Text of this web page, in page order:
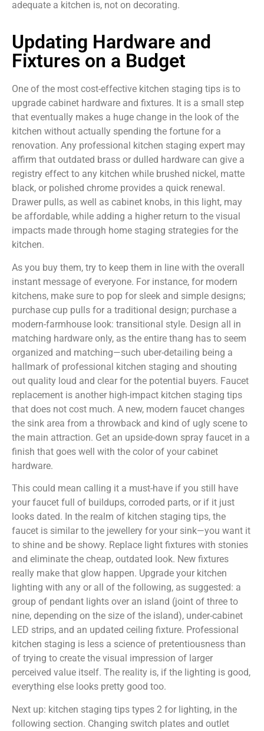
adequate a kitchen is, not on decorating.
Updating Hardware and
Fixtures on a Budget
One of the most cost-effective kitchen staging tips is to
upgrade cabinet hardware and fixtures. It is a small step
that eventually makes a huge change in the look of the
kitchen without actually spending the fortune for a
renovation. Any professional kitchen staging expert may
affirm that outdated brass or dulled hardware can give a
registry effect to any kitchen while brushed nickel, matte
black, or polished chrome provides a quick renewal.
Drawer pulls, as well as cabinet knobs, in this light, may
be affordable, while adding a higher return to the visual
impacts made through home staging strategies for the
kitchen.
As you buy them, try to keep them in line with the overall
instant message of everyone. For instance, for modern
kitchens, make sure to pop for sleek and simple designs;
purchase cup pulls for a traditional design; purchase a
modern-farmhouse look: transitional style. Design all in
matching hardware only, as the entire thang has to seem
organized and matching—such uber-detailing being a
hallmark of professional kitchen staging and shouting
out quality loud and clear for the potential buyers. Faucet
replacement is another high-impact kitchen staging tips
that does not cost much. A new, modern faucet changes
the sink area from a throwback and kind of ugly scene to
the main attraction. Get an upside-down spray faucet in a
finish that goes well with the color of your cabinet
hardware.
This could mean calling it a must-have if you still have
your faucet full of buildups, corroded parts, or if it just
looks dated. In the realm of kitchen staging tips, the
faucet is similar to the jewellery for your sink—you want it
to shine and be showy. Replace light fixtures with stonies
and eliminate the cheap, outdated look. New fixtures
really make that glow happen. Upgrade your kitchen
lighting with any or all of the following, as suggested: a
group of pendant lights over an island (joint of three to
nine, depending on the size of the island), under-cabinet
LED strips, and an updated ceiling fixture. Professional
kitchen staging is less a science of pretentiousness than
of trying to create the visual impression of larger
perceived value itself. The reality is, if the lighting is good,
everything else looks pretty good too.
Next up: kitchen staging tips types 2 for lighting, in the
following section. Changing switch plates and outlet